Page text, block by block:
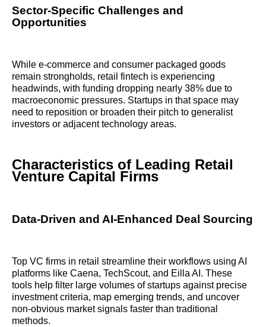
Sector-Specific Challenges and
Opportunities
While e-commerce and consumer packaged goods
remain strongholds, retail fintech is experiencing
headwinds, with funding dropping nearly 38% due to
macroeconomic pressures. Startups in that space may
need to reposition or broaden their pitch to generalist
investors or adjacent technology areas.
Characteristics of Leading Retail
Venture Capital Firms
Data-Driven and AI-Enhanced Deal Sourcing
Top VC firms in retail streamline their workflows using AI
platforms like Caena, TechScout, and Eilla AI. These
tools help filter large volumes of startups against precise
investment criteria, map emerging trends, and uncover
non-obvious market signals faster than traditional
methods.